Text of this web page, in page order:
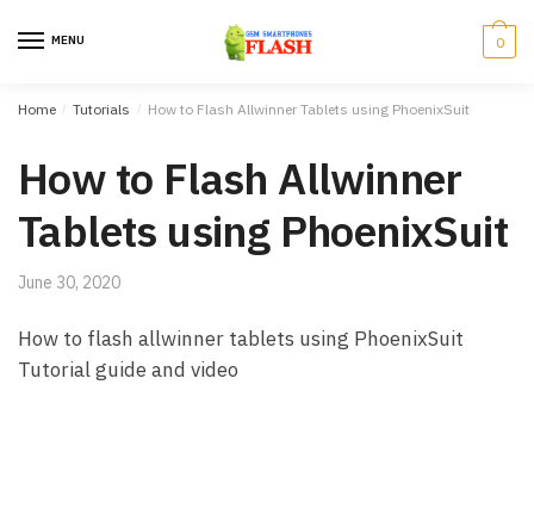
MENU 0
Home / Tutorials / How to Flash Allwinner Tablets using PhoenixSuit
How to Flash Allwinner
Tablets using PhoenixSuit
June 30, 2020
How to flash allwinner tablets using PhoenixSuit
Tutorial guide and video